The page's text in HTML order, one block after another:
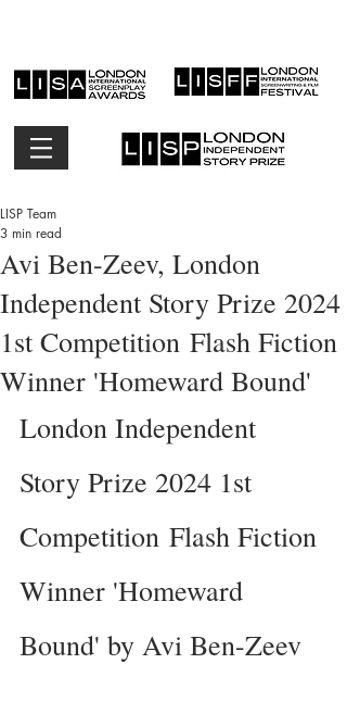
Avi Ben-Zeev, London
Independent Story Prize 2024
1st Competition Flash Fiction
Winner 'Homeward Bound'
LISP Team
3 min read
London Independent
Story Prize 2024 1st
Competition Flash Fiction
Winner 'Homeward
Bound' by Avi Ben-Zeev